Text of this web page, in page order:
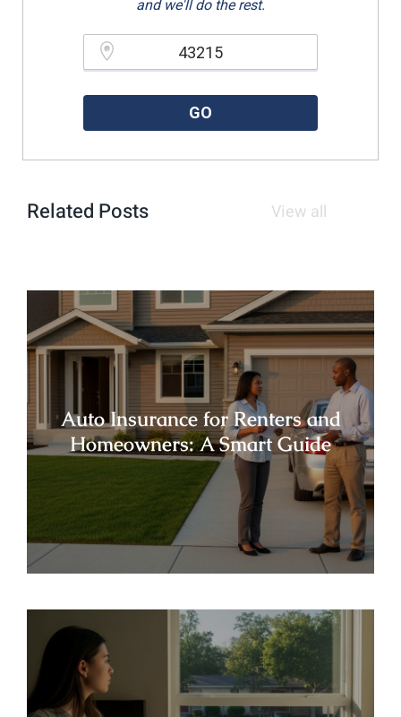
and we'll do the rest.
GO
Related Posts View all
Auto Insurance for Renters and
Homeowners: A Smart Guide